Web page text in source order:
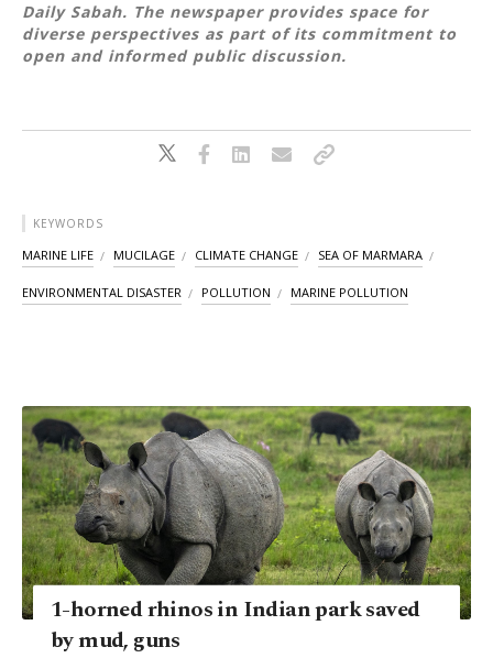
Daily Sabah. The newspaper provides space for
diverse perspectives as part of its commitment to
open and informed public discussion.
KEYWORDS
MARINE LIFE MUCILAGE CLIMATE CHANGE SEA OF MARMARA
ENVIRONMENTAL DISASTER POLLUTION MARINE POLLUTION
1-horned rhinos in Indian park saved
by mud, guns